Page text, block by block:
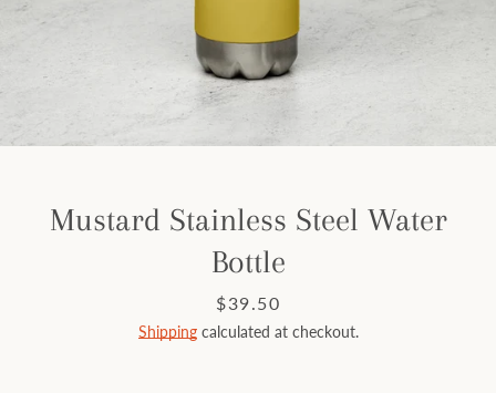
FacebookInstagram
Mustard Stainless Steel Water
Bottle
Price
$39.50
Shippingcalculated at checkout.